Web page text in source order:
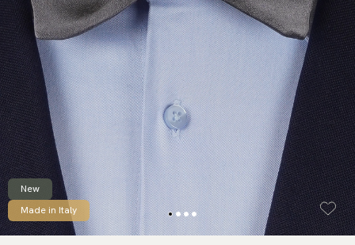
New
Made in Italy